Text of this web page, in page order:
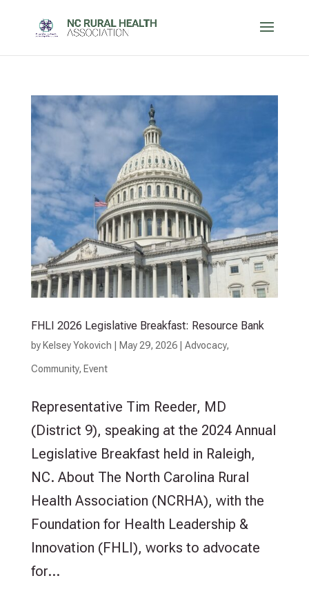
FHLI 2026 Legislative Breakfast: Resource Bank
by Kelsey Yokovich May 29, 2026| Advocacy,
Community, Event
Representative Tim Reeder, MD
(District 9), speaking at the 2024 Annual
Legislative Breakfast held in Raleigh,
NC. About The North Carolina Rural
Health Association (NCRHA), with the
Foundation for Health Leadership &
Innovation (FHLI), works to advocate
for...